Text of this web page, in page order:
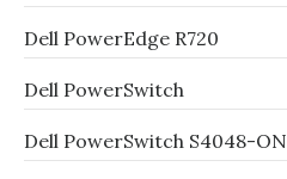
Dell PowerEdge R720
Dell PowerSwitch
Dell PowerSwitch S4048-ON